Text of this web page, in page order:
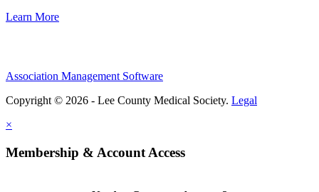
Learn More
Association Management Software
Copyright © 2026 - Lee County Medical Society. Legal
×
Membership & Account Access